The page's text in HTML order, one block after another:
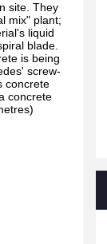
site. They
mix" plant;
liquid
blade.
is being
screw-
concrete
concrete